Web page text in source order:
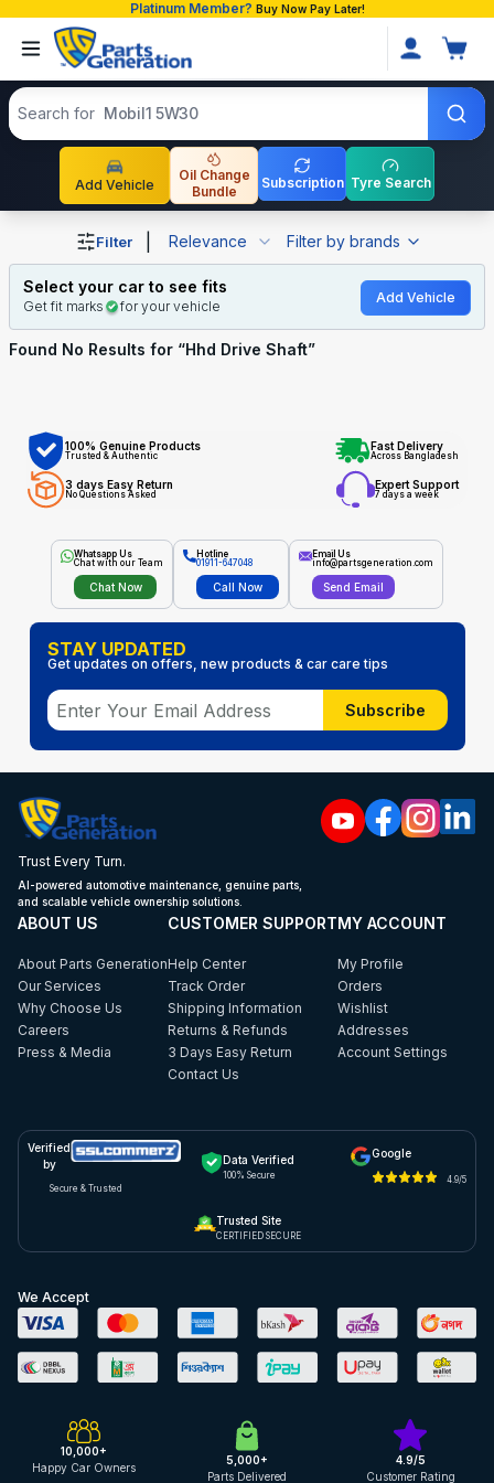
Platinum Member? Buy Now Pay Later!
Search products
Search for Mobil1 5W30
Add Vehicle
Oil Change
Bundle
Subscription Tyre Search
Shop Hhd Drive Shaft auto parts and accessories in
Filter Relevance Filter by brands
Select your car to see fits
Get fit marks for your vehicle
Add Vehicle
Found No Results for “Hhd Drive Shaft”
100% Genuine Products
Trusted & Authentic
Fast Delivery
Across Bangladesh
3 days Easy Return
No Questions Asked
Expert Support
7 days a week
Whatsapp Us
Chat with our Team
Chat Now
Hotline
01911-647048
Call Now
Email Us
info@partsgeneration.com
Send Email
STAY UPDATED
Get updates on offers, new products & car care tips
Subscribe
Trust Every Turn.
AI-powered automotive maintenance, genuine parts,
and scalable vehicle ownership solutions.
ABOUT US
About Parts Generation
Our Services
Why Choose Us
Careers
Press & Media
CUSTOMER SUPPORT
Help Center
Track Order
Shipping Information
Returns & Refunds
3 Days Easy Return
Contact Us
MY ACCOUNT
My Profile
Orders
Wishlist
Addresses
Account Settings
Verified
by
Secure & Trusted
Data Verified
100% Secure
Google
4.9/5
Trusted Site
CERTIFIED SECURE
We Accept
10,000+
Happy Car Owners
5,000+
Parts Delivered
4.9/5
Customer Rating